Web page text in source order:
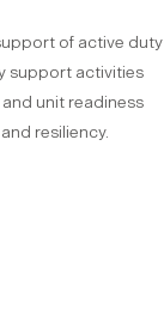
of active duty
support activities
unit readiness
resiliency.